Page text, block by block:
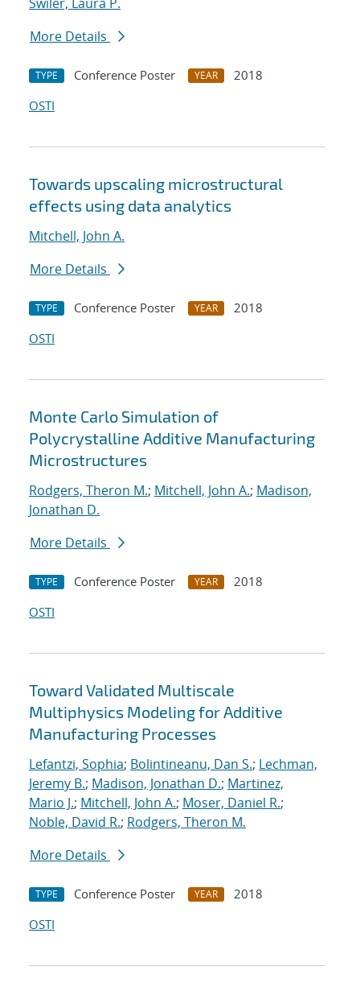
More Details
TYPE Conference Poster YEAR
2018
OSTI
Towards upscaling microstructural
effects using data analytics
Mitchell, John A.
More Details
TYPE Conference Poster YEAR
2018
OSTI
Monte Carlo Simulation of
Polycrystalline Additive Manufacturing
Microstructures
Rodgers, Theron M.; Mitchell, John A.; Madison,
Jonathan D.
More Details
TYPE Conference Poster YEAR
2018
OSTI
Toward Validated Multiscale
Multiphysics Modeling for Additive
Manufacturing Processes
Lefantzi, Sophia; Bolintineanu, Dan S.; Lechman,
Jeremy B.; Madison, Jonathan D.; Martinez,
Mario J.; Mitchell, John A.; Moser, Daniel R.;
Noble, David R.; Rodgers, Theron M.
More Details
TYPE Conference Poster YEAR
2018
OSTI